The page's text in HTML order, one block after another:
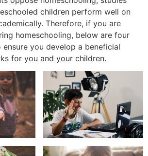
children perform well on
Therefore, if you are
homeschooling, below are four
you develop a beneficial
for you and your children.